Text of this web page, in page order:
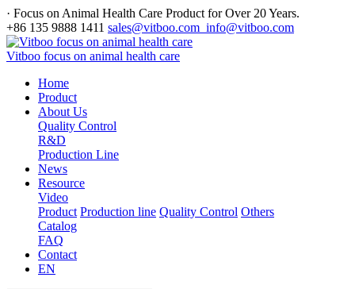
· Focus on Animal Health Care Product for Over 20 Years.
+86 135 9888 1411 sales@vitboo.com info@vitboo.com
Vitboo focus on animal health care
Home
Product
About Us
Quality Control
R&D
Production Line
News
Resource
Video
Product Production line Quality Control Others
Catalog
FAQ
Contact
EN